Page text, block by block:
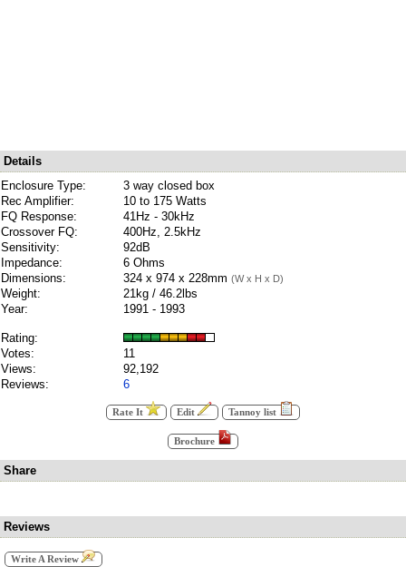
Details
Enclosure Type:
3 way closed box
Rec Amplifier:
10 to 175 Watts
FQ Response:
41Hz - 30kHz
Crossover FQ:
400Hz, 2.5kHz
Sensitivity:
92dB
Impedance:
6 Ohms
Dimensions:
324 x 974 x 228mm (W x H x D)
Weight:
21kg / 46.2lbs
Year:
1991 - 1993
Rating:
Votes:
11
Views:
92,192
Reviews:
6
Rate It Edit Tannoy list
Brochure
Share
Reviews
Write A Review